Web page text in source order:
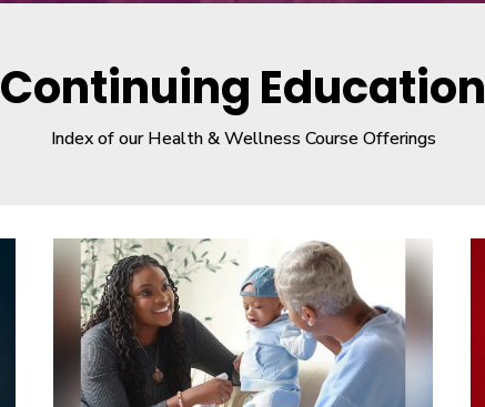
Continuing Education
Index of our Health & Wellness Course Offerings